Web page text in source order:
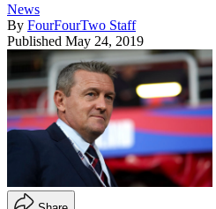
News
By FourFourTwo Staff
Published May 24, 2019